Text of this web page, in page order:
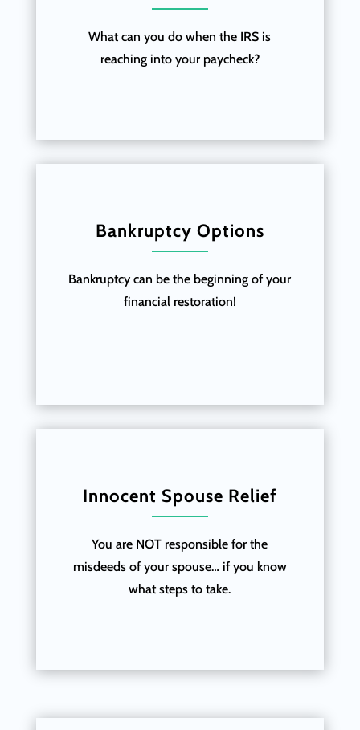
What can you do when the IRS is
reaching into your paycheck?
Bankruptcy Options
Bankruptcy can be the beginning of your
financial restoration!
Innocent Spouse Relief
You are NOT responsible for the
misdeeds of your spouse… if you know
what steps to take.